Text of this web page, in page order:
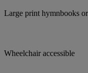
Large print hymnbooks
Wheelchair accessible